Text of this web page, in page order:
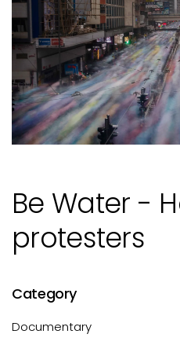
Be Water -
protesters
Category
Documentary